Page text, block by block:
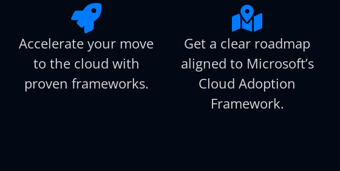
Accelerate your move
to the cloud with
proven frameworks.
Get a clear roadmap
aligned to Microsoft’s
Cloud Adoption
Framework.